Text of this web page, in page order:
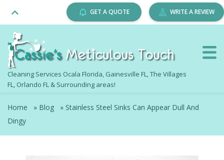
Cleaning Services Ocala Florida, Gainesville FL, The Villages
FL, Orlando FL & Surrounding areas!
GET A QUOTE WRITE A REVIEW
Home » Blog » Stainless Steel Sinks Can Appear Dull And
Dingy